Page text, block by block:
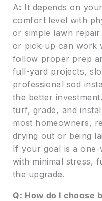
A: It depends on
comfort level with
or simple lawn
or pick-up can work
follow proper prep
full-yard projects,
professional sod
the better
turf, grade, and
most homeowners,
drying out or being
If your goal is a
with minimal stress,
the upgrade.
Q: How do I choose